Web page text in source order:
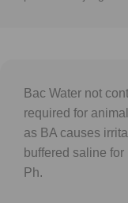
Bac Water not
required for
as BA causes
buffered saline
Ph.